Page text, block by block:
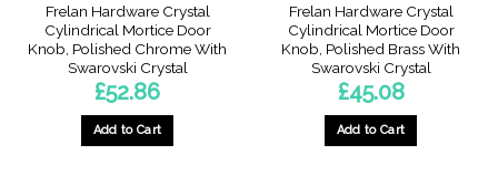
Frelan Hardware Crystal
Cylindrical Mortice Door
Knob, Polished Chrome With
Swarovski Crystal
£52.86
Add to Cart
Frelan Hardware Crystal
Cylindrical Mortice Door
Knob, Polished Brass With
Swarovski Crystal
£45.08
Add to Cart